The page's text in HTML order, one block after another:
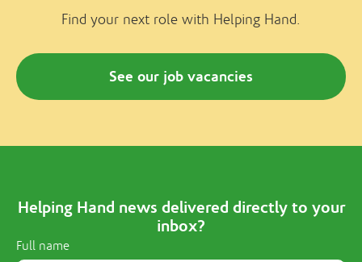
Find your next role with Helping Hand.
See our job vacancies
Helping Hand news delivered directly to your
inbox?
Full name